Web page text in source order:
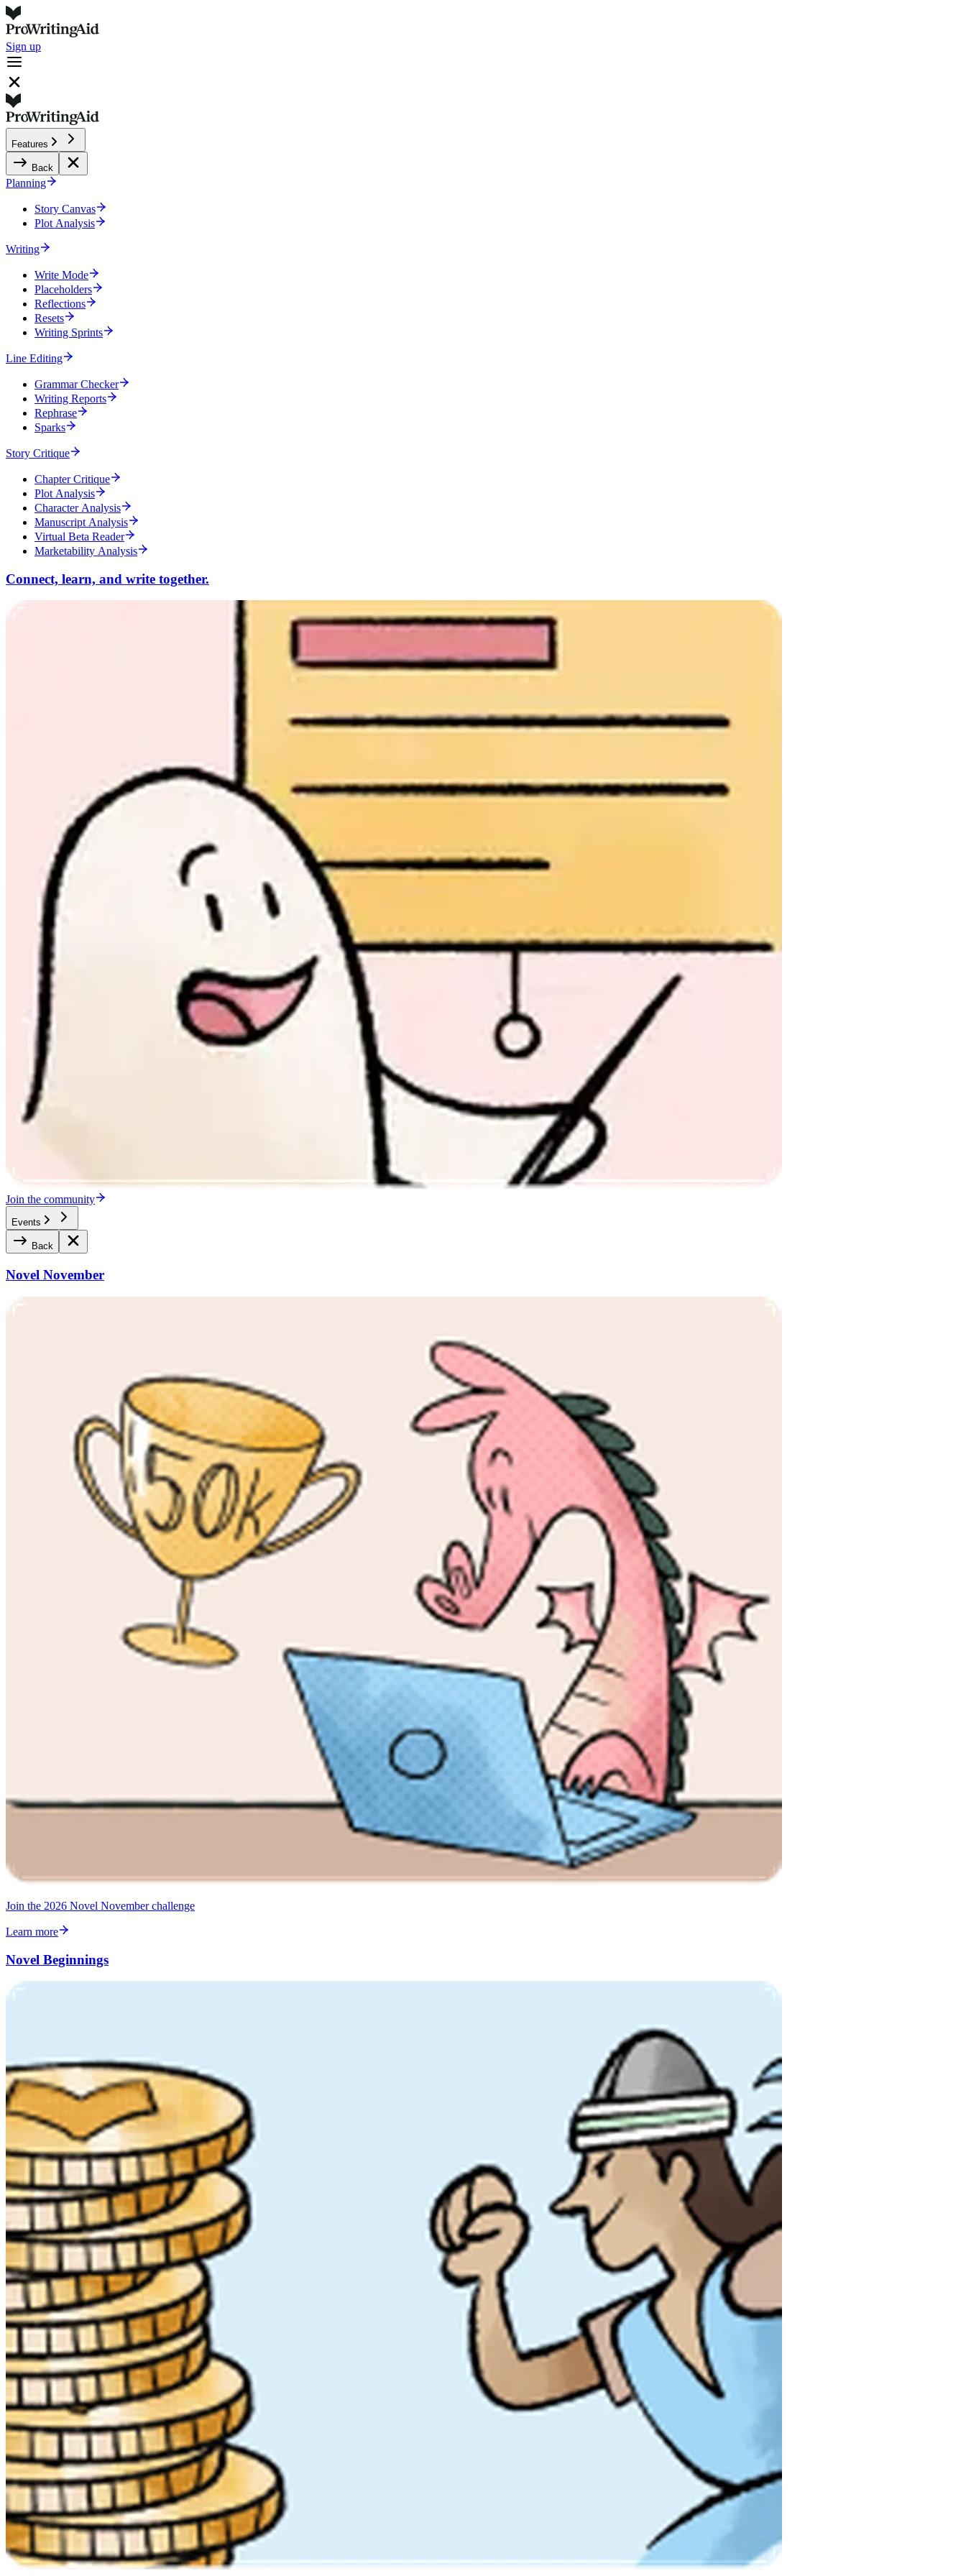
Sign up
Features
Back
Planning
Story Canvas
Plot Analysis
Writing
Write Mode
Placeholders
Reflections
Resets
Writing Sprints
Line Editing
Grammar Checker
Writing Reports
Rephrase
Sparks
Story Critique
Chapter Critique
Plot Analysis
Character Analysis
Manuscript Analysis
Virtual Beta Reader
Marketability Analysis
Connect, learn, and write together.
Join the community
Events
Back
Novel November
Join the 2026 Novel November challenge
Learn more
Novel Beginnings